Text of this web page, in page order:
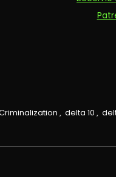
, delta 10 ,